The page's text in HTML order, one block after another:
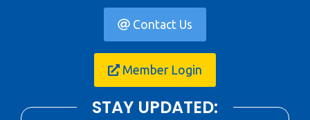
Contact Us
Member Login
STAY UPDATED: